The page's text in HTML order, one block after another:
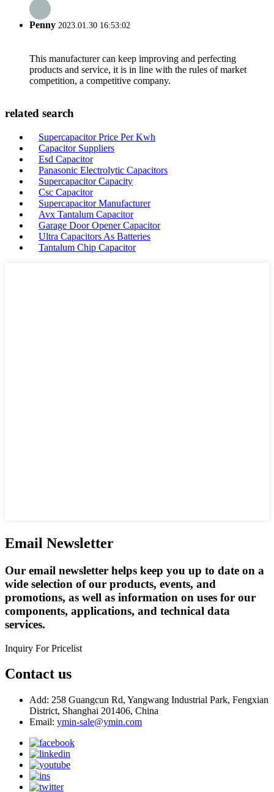
Penny 2023.01.30 16:53:02
This manufacturer can keep improving and perfecting
products and service, it is in line with the rules of market
competition, a competitive company.
related search
Supercapacitor Price Per Kwh
Capacitor Suppliers
Esd Capacitor
Panasonic Electrolytic Capacitors
Supercapacitor Capacity
Csc Capacitor
Supercapacitor Manufacturer
Avx Tantalum Capacitor
Garage Door Opener Capacitor
Ultra Capacitors As Batteries
Tantalum Chip Capacitor
Email Newsletter
Our email newsletter helps keep you up to date on a
wide selection of our products, events, and
promotions, as well as information on uses for our
components, applications, and technical data
services.
Inquiry For Pricelist
Contact us
Add: 258 Guangcun Rd, Yangwang Industrial Park, Fengxian
District, Shanghai 201406, China
Email: ymin-sale@ymin.com